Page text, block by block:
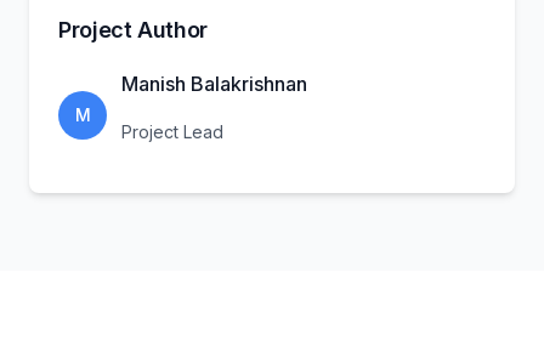
Project Author
M
Manish Balakrishnan
Project Lead